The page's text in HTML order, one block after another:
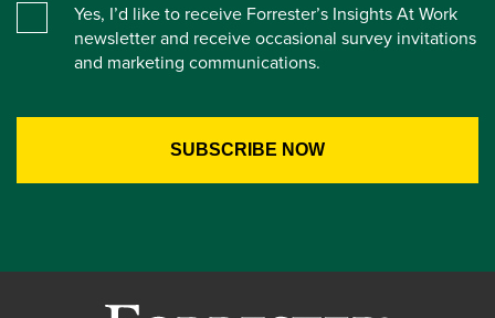
Yes, I’d like to receive Forrester’s Insights At Work
newsletter and receive occasional survey invitations
and marketing communications.